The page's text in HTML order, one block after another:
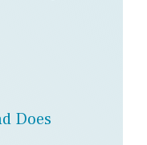
Does